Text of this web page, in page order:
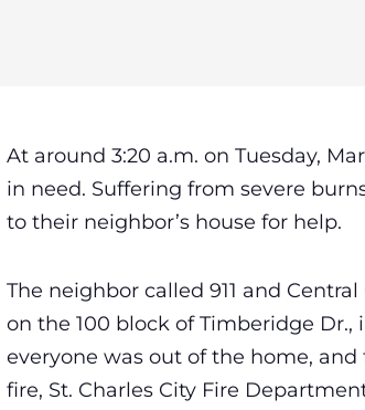
At around 3:20 a.m. on Tuesday,
in need. Suffering from severe
to their neighbor’s house for help.
The neighbor called 911 and
on the 100 block of Timberidge
everyone was out of the home,
fire, St. Charles City Fire